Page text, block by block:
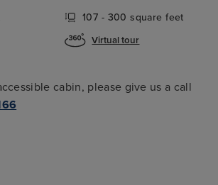
107 - 300 square feet
Virtual tour
cabin, please give us a call